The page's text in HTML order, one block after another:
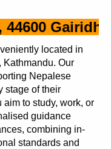
Gairidhara,
located in
Our
Nepalese
stage of their
to study, work, or
guidance
combining in-
standards and